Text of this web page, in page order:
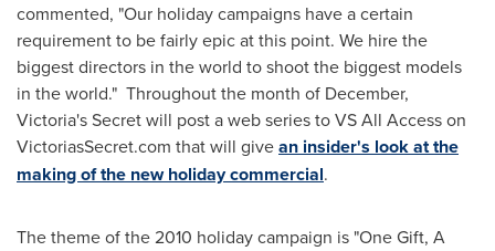
commented, "Our holiday campaigns have a certain
requirement to be fairly epic at this point. We hire the
biggest directors in the world to shoot the biggest models
in the world." Throughout the month of December,
Victoria's Secret will post a web series to VS All Access on
VictoriasSecret.com that will givean insider's look at the
making of the new holiday commercial.
The theme of the 2010 holiday campaign is "One Gift, A